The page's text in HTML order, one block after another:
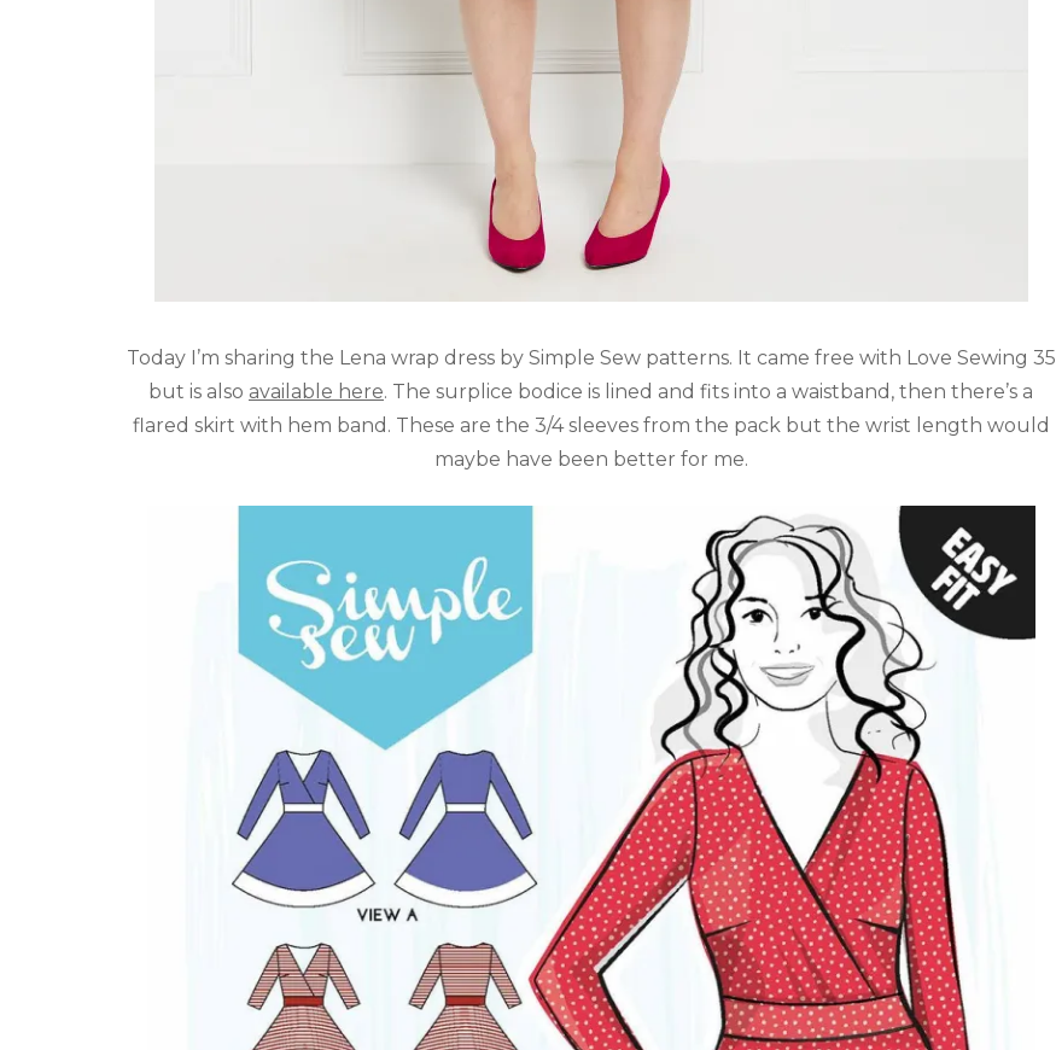
Today I’m sharing the Lena wrap dress by Simple Sew patterns. It came free with Love Sewing 35
but is also available here. The surplice bodice is lined and fits into a waistband, then there’s a
flared skirt with hem band. These are the 3/4 sleeves from the pack but the wrist length would
maybe have been better for me.